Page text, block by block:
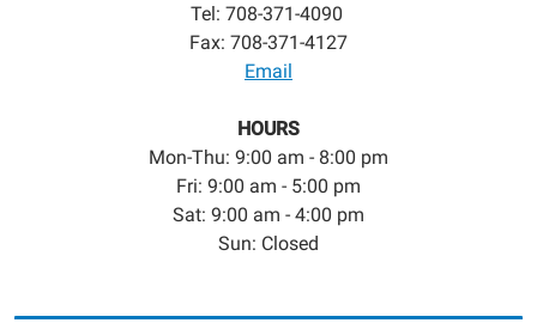
Tel: 708-371-4090
Fax: 708-371-4127
Email
HOURS
Mon-Thu: 9:00 am - 8:00 pm
Fri: 9:00 am - 5:00 pm
Sat: 9:00 am - 4:00 pm
Sun: Closed